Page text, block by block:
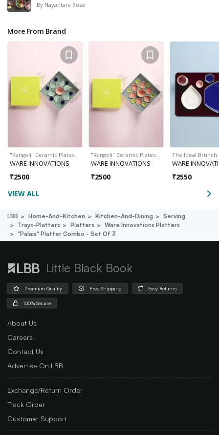
By Nayantara Bose
More From Brand
"Rangoli" Ceramic Plates…
WARE INNOVATIONS
₹2500
"Rangoli" Ceramic Plates…
WARE INNOVATIONS
₹2500
The Ideal
WARE
₹2550
VIEW ALL
LBB Home-And-Kitchen Kitchen-And-Dining
Serving
Trays-Platters
Platters
Ware Innovations Platters
"palais" Platter Combo - Set Of 3
Little Black Book
Premium Quality Free Shipping Easy Returns
100% Secure
About Us
Careers
Contact Us
Advertise On LBB
Exchange/Return Order
Track Order
Customer Support